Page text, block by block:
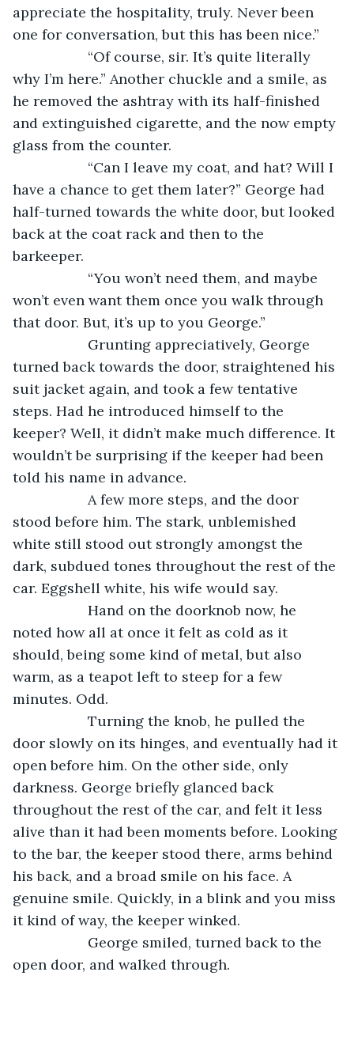
appreciate the hospitality, truly. Never been
one for conversation, but this has been nice.”
“Of course, sir. It’s quite literally
why I’m here.” Another chuckle and a smile, as
he removed the ashtray with its half-finished
and extinguished cigarette, and the now empty
glass from the counter.
“Can I leave my coat, and hat? Will I
have a chance to get them later?” George had
half-turned towards the white door, but looked
back at the coat rack and then to the
barkeeper.
“You won’t need them, and maybe
won’t even want them once you walk through
that door. But, it’s up to you George.”
Grunting appreciatively, George
turned back towards the door, straightened his
suit jacket again, and took a few tentative
steps. Had he introduced himself to the
keeper? Well, it didn’t make much difference. It
wouldn’t be surprising if the keeper had been
told his name in advance.
A few more steps, and the door
stood before him. The stark, unblemished
white still stood out strongly amongst the
dark, subdued tones throughout the rest of the
car. Eggshell white, his wife would say.
Hand on the doorknob now, he
noted how all at once it felt as cold as it
should, being some kind of metal, but also
warm, as a teapot left to steep for a few
minutes. Odd.
Turning the knob, he pulled the
door slowly on its hinges, and eventually had it
open before him. On the other side, only
darkness. George briefly glanced back
throughout the rest of the car, and felt it less
alive than it had been moments before. Looking
to the bar, the keeper stood there, arms behind
his back, and a broad smile on his face. A
genuine smile. Quickly, in a blink and you miss
it kind of way, the keeper winked.
George smiled, turned back to the
open door, and walked through.